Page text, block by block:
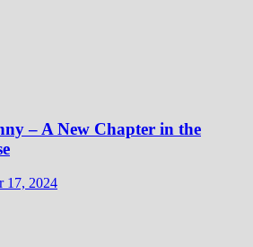
– A New Chapter in the
17, 2024